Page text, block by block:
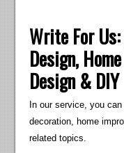
Write For
Design,
Design & DIY
In our service, you
decoration, home
related topics.